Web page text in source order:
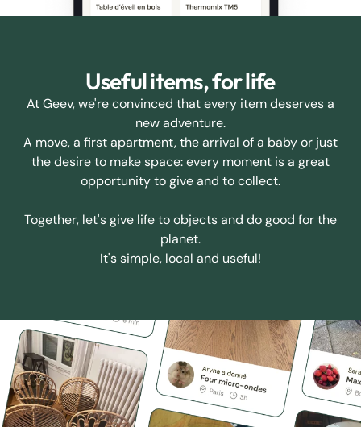
Useful items, for life
At Geev, we're convinced that every item deserves a
new adventure.
A move, a first apartment, the arrival of a baby or just
the desire to make space: every moment is a great
opportunity to give and to collect.
Together, let's give life to objects and do good for the
planet.
It's simple, local and useful!